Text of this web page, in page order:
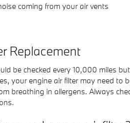
coming from your air vents
Replacement
be checked every 10,000 miles
your engine air filter may need to
breathing in allergens. Always